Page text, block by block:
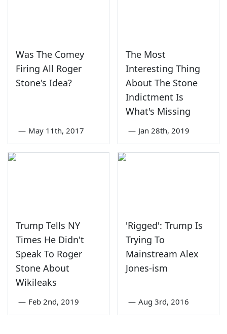
Was The Comey
Firing All Roger
Stone's Idea?
— May 11th, 2017
The Most
Interesting Thing
About The Stone
Indictment Is
What's Missing
— Jan 28th, 2019
Trump Tells NY
Times He Didn't
Speak To Roger
Stone About
Wikileaks
— Feb 2nd, 2019
'Rigged': Trump Is
Trying To
Mainstream Alex
Jones-ism
— Aug 3rd, 2016